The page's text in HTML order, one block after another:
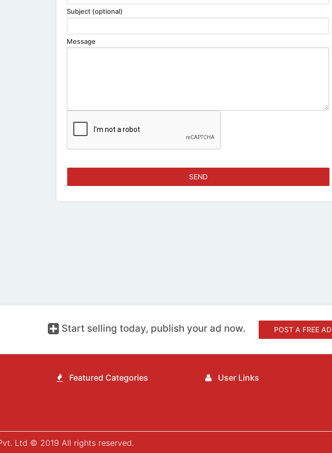
Subject (optional)
Message
SEND
Start selling today, publish your ad now. POST A FREE AD
Featured Categories User Links
Ltd © 2019 All rights reserved.